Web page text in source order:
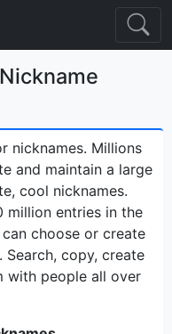
nicknames. Millions
and maintain a large
cool nicknames.
million entries in the
choose or create
copy, create
with people all over